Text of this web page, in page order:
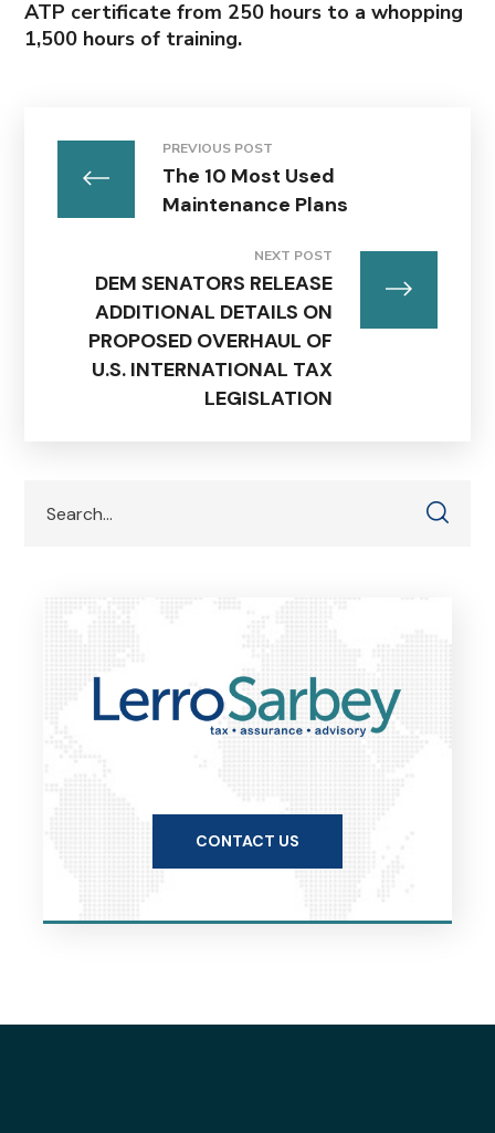
ATP certificate from 250 hours to a whopping
1,500 hours of training.
PREVIOUS POST
The 10 Most Used
Maintenance Plans
NEXT POST
DEM SENATORS RELEASE
ADDITIONAL DETAILS ON
PROPOSED OVERHAUL OF
U.S. INTERNATIONAL TAX
LEGISLATION
CONTACT US